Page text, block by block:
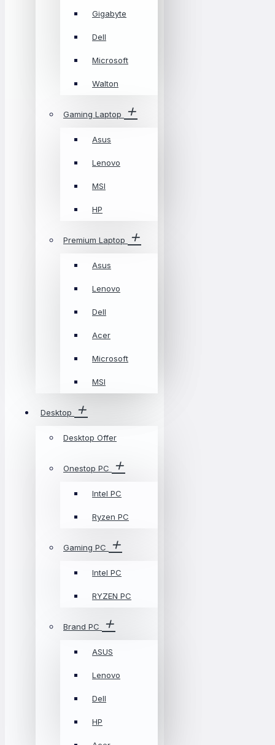
Gigabyte
Dell
Microsoft
Walton
Gaming Laptop
Asus
Lenovo
MSI
HP
Premium Laptop
Asus
Lenovo
Dell
Acer
Microsoft
MSI
Desktop
Desktop Offer
Onestop PC
Intel PC
Ryzen PC
Gaming PC
Intel PC
RYZEN PC
Brand PC
ASUS
Lenovo
Dell
HP